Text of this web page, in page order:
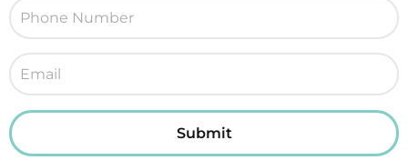
Submit